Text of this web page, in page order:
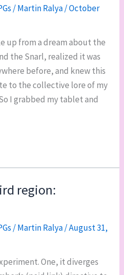
/Martin Ralya/October
up from a dream about the
the Snarl, realized it was
before, and knew this
to the collective lore of my
I grabbed my tablet and
region:
/Martin Ralya/August 31,
One, it diverges